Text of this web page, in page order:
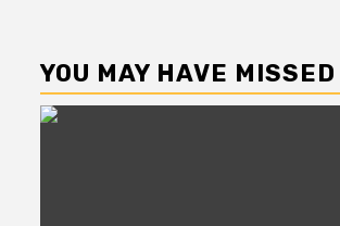
YOU MAY HAVE MISSED